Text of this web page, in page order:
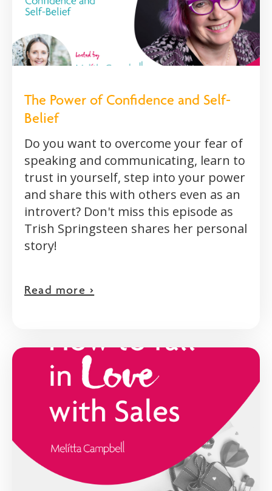
The Power of Confidence and Self-
Belief
Do you want to overcome your fear of
speaking and communicating, learn to
trust in yourself, step into your power
and share this with others even as an
introvert? Don't miss this episode as
Trish Springsteen shares her personal
story!
Read more >